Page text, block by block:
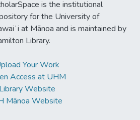
is the institutional
for the University of
at Mānoa and is maintained by
Library.
Your Work
Access at UHM
Library Website
Mānoa Website